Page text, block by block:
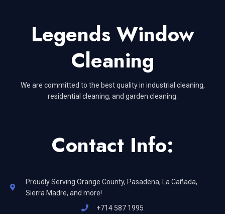
Legends Window
Cleaning
We are committed to the best quality in industrial cleaning,
residential cleaning, and garden cleaning.
Contact Info:
Proudly Serving Orange County, Pasadena, La Cañada,
Sierra Madre, and more!
+714 587 1995